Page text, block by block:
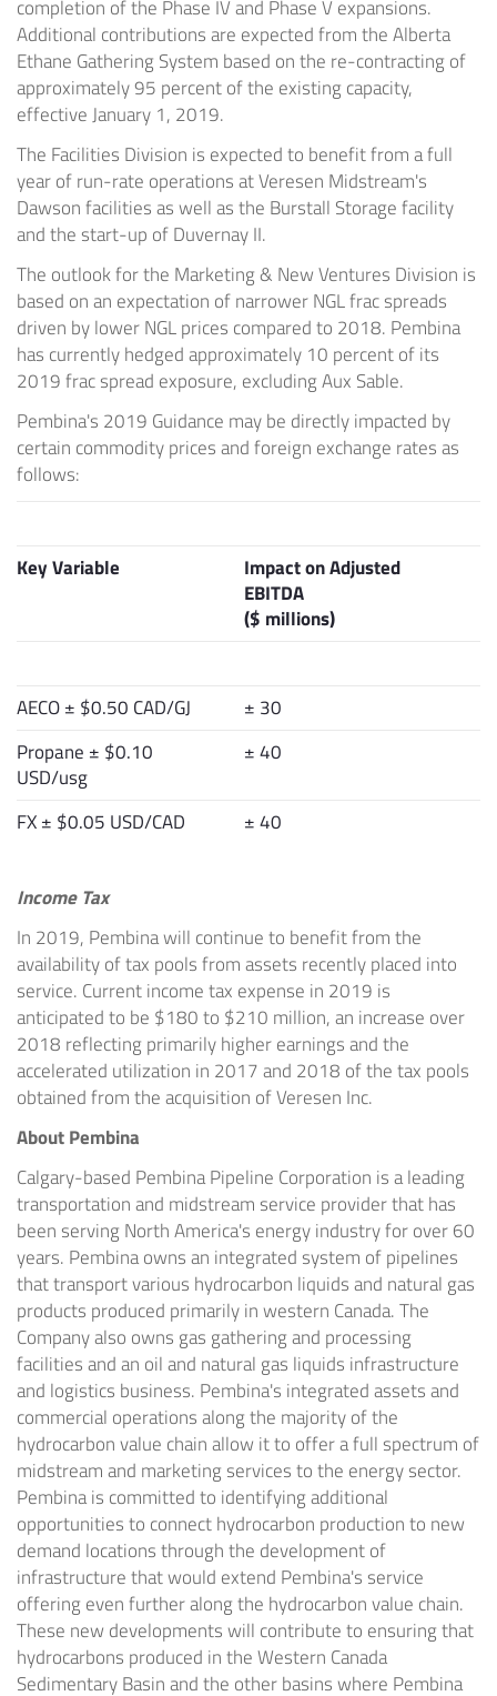
completion of the Phase IV and Phase V expansions.
Additional contributions are expected from the Alberta
Ethane Gathering System based on the re-contracting of
approximately 95 percent of the existing capacity,
effectiveJanuary 1, 2019.
The Facilities Division is expected to benefit from a full
year of run-rate operations at Veresen Midstream's
Dawson facilities as well as the Burstall Storage facility
and the start-up of Duvernay II.
The outlook for the Marketing & New Ventures Division is
based on an expectation of narrower NGL frac spreads
driven by lower NGL prices compared to 2018. Pembina
has currently hedged approximately 10 percent of its
2019 frac spread exposure, excludingAux Sable.
Pembina's 2019 Guidance may be directly impacted by
certain commodity prices and foreign exchange rates as
follows:
Key Variable
Impact on Adjusted
EBITDA
($ millions)
AECO ± $0.50 CAD/GJ
± 30
Propane ± $0.10
USD/usg
± 40
FX ± $0.05 USD/CAD ± 40
Income Tax
In 2019, Pembina will continue to benefit from the
availability of tax pools from assets recently placed into
service. Current income tax expense in 2019 is
anticipated to be $180to $210 million, an increase over
2018 reflecting primarily higher earnings and the
accelerated utilization in 2017 and 2018 of the tax pools
obtained from the acquisition of Veresen Inc.
About Pembina
Calgary-based Pembina Pipeline Corporation is a leading
transportation and midstream service provider that has
been servingNorth America's energy industry for over 60
years. Pembina owns an integrated system of pipelines
that transport various hydrocarbon liquids and natural gas
products produced primarily in western Canada. The
Company also owns gas gathering and processing
facilities and an oil and natural gas liquids infrastructure
and logistics business. Pembina's integrated assets and
commercial operations along the majority of the
hydrocarbon value chain allow it to offer a full spectrum of
midstream and marketing services to the energy sector.
Pembina is committed to identifying additional
opportunities to connect hydrocarbon production to new
demand locations through the development of
infrastructure that would extend Pembina's service
offering even further along the hydrocarbon value chain.
These new developments will contribute to ensuring that
hydrocarbons produced in the Western Canada
Sedimentary Basin and the other basins where Pembina